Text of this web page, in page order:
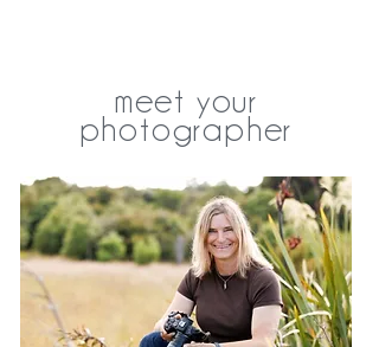
meet your
photographer